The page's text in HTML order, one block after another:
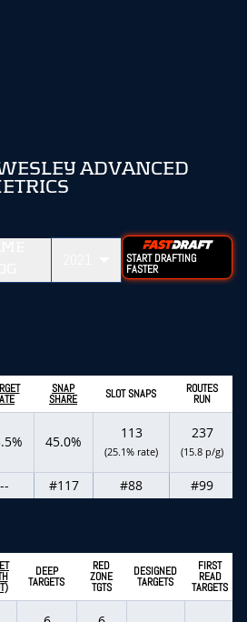
ADVANCED
START DRAFTING
FASTER
SNAP
SHARE SLOT SNAPS ROUTES
RUN
45.0%
113
(25.1% rate)
237
(15.8 p/g)
-- #117 #88 #99
DEEP
TARGETS
RED
ZONE
TGTS
DESIGNED
TARGETS
FIRST
READ
TARGETS